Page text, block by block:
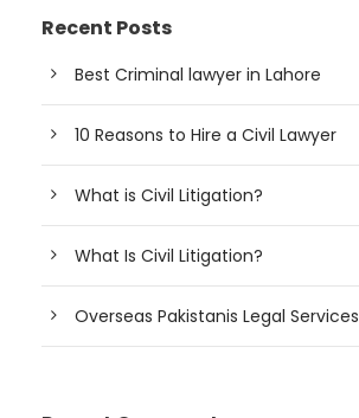
Recent Posts
Best Criminal lawyer in Lahore
10 Reasons to Hire a Civil Lawyer
What is Civil Litigation?
What Is Civil Litigation?
Overseas Pakistanis Legal Services